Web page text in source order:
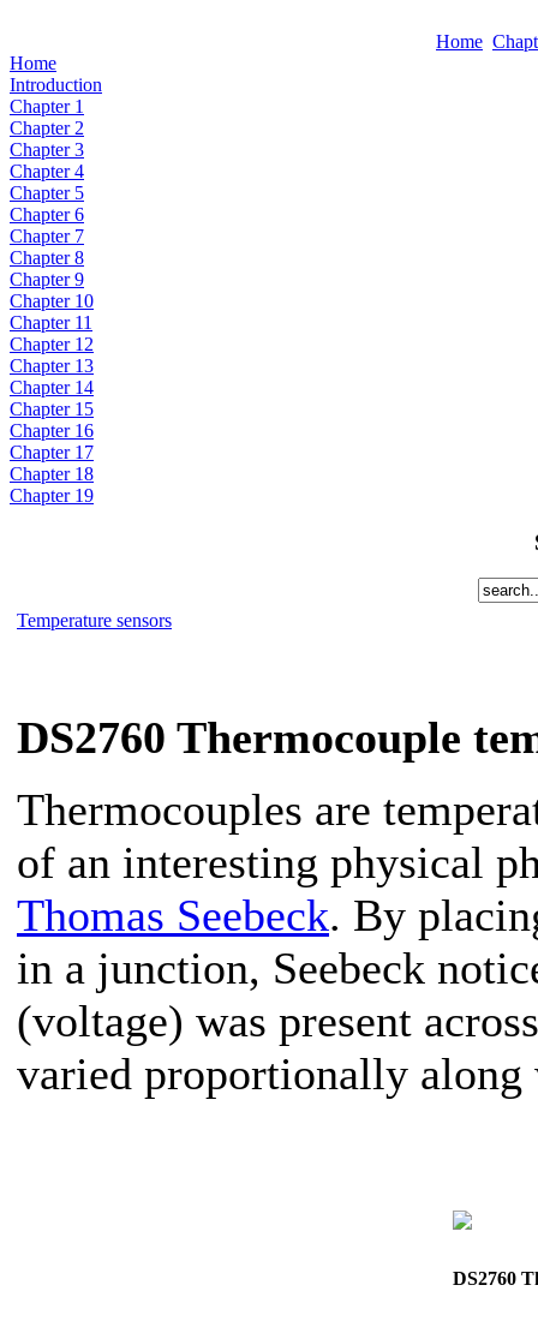
Home
Home
Introduction
Chapter 1
Chapter 2
Chapter 3
Chapter 4
Chapter 5
Chapter 6
Chapter 7
Chapter 8
Chapter 9
Chapter 10
Chapter 11
Chapter 12
Chapter 13
Chapter 14
Chapter 15
Chapter 16
Chapter 17
Chapter 18
Chapter 19
Temperature sensors
DS2760 Thermocouple
Thermocouples are
of an interesting physical
Thomas Seebeck. By
in a junction, Seebeck
(voltage) was present
varied proportionally along
DS2760